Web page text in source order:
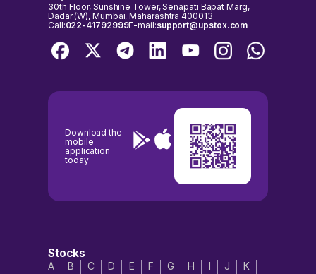
30th Floor, Sunshine Tower, Senapati Bapat Marg,
Dadar (W), Mumbai, Maharashtra 400013
Call:022-41792999E-mail:support@upstox.com
Download the
mobile
application
today
Stocks
A B C D E F G H I J
K